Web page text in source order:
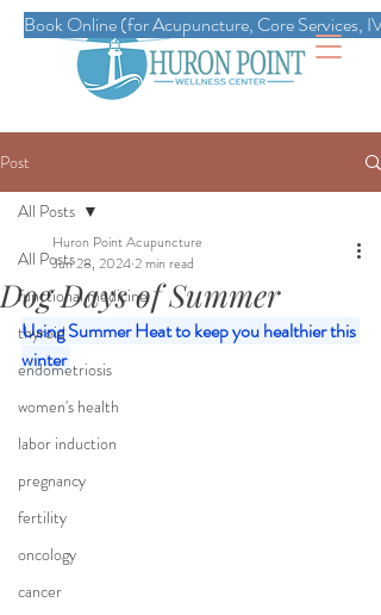
Book Online (for Acupuncture, Core Services,
Post
All Posts
functional medicine
thyroid
endometriosis
women's health
labor induction
pregnancy
fertility
oncology
cancer
All Posts
Dog Days of Summer
Huron Point Acupuncture
Jun 28, 20242 min read
Using Summer Heat to keep you healthier this
winter